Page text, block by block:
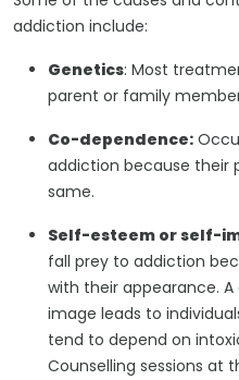
addiction include:
Genetics: Most
parent or family
Co-dependence:
addiction because their
same.
Self-esteem or self-
fall prey to addiction
with their appearance.
image leads to
tend to depend on
Counselling sessions at